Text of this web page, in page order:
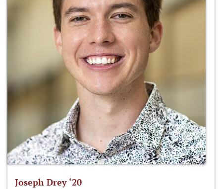
Joseph Drey ‘20